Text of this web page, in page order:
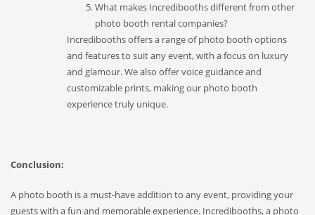
What makes Incredibooths different from other
photo booth rental companies?
Incredibooths offers a range of photo booth options
and features to suit any event, with a focus on luxury
and glamour. We also offer voice guidance and
customizable prints, making our photo booth
experience truly unique.
Conclusion:
A photo booth is a must-have addition to any event, providing your
guests with a fun and memorable experience. Incredibooths, a photo